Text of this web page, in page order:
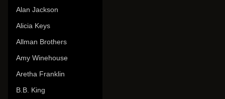
Alan Jackson
Alicia Keys
Allman Brothers
Amy Winehouse
Aretha Franklin
B.B. King